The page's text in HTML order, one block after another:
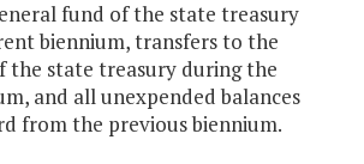
fund of the state treasury
biennium, transfers to the
the state treasury during the
and all unexpended balances
from the previous biennium.